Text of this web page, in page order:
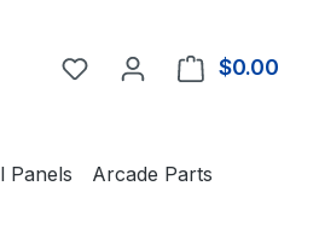
You have 0 wishlist
$0.00
Panels
Arcade Parts